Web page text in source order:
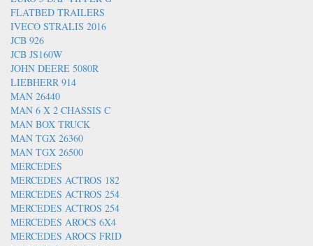
FLATBED TRAILERS
IVECO STRALIS 2016
JCB 926
JCB JS160W
JOHN DEERE 5080R
LIEBHERR 914
MAN 26440
MAN 6 X 2 CHASSIS C
MAN BOX TRUCK
MAN TGX 26360
MAN TGX 26500
MERCEDES
MERCEDES ACTROS 182
MERCEDES ACTROS 254
MERCEDES ACTROS 254
MERCEDES AROCS 6X4
MERCEDES AROCS FRID